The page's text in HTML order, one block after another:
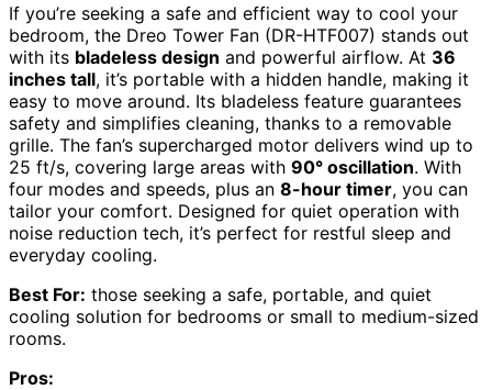
If you’re seeking a safe and efficient way to cool your
bedroom, the Dreo Tower Fan (DR-HTF007) stands out
with its bladeless design and powerful airflow. At 36
inches tall, it’s portable with a hidden handle, making it
easy to move around. Its bladeless feature guarantees
safety and simplifies cleaning, thanks to a removable
grille. The fan’s supercharged motor delivers wind up to
25 ft/s, covering large areas with 90° oscillation. With
four modes and speeds, plus an 8-hour timer, you can
tailor your comfort. Designed for quiet operation with
noise reduction tech, it’s perfect for restful sleep and
everyday cooling.
Best For: those seeking a safe, portable, and quiet
cooling solution for bedrooms or small to medium-sized
rooms.
Pros: